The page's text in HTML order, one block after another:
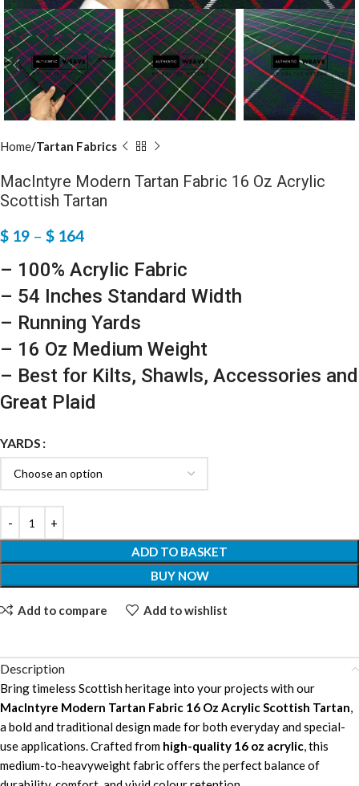
Home Tartan Fabrics
MacIntyre Modern Tartan Fabric 16 Oz Acrylic
Scottish Tartan
$ 19 – $ 164
– 100% Acrylic Fabric
– 54 Inches Standard Width
– Running Yards
– 16 Oz Medium Weight
– Best for Kilts, Shawls, Accessories and
Great Plaid
YARDS
ADD TO BASKET
BUY NOW
Add to compare Add to wishlist
Description
Bring timeless Scottish heritage into your projects with our
MacIntyre Modern Tartan Fabric 16 Oz Acrylic Scottish Tartan,
a bold and traditional design made for both everyday and special-
use applications. Crafted from high-quality 16 oz acrylic, this
medium-to-heavyweight fabric offers the perfect balance of